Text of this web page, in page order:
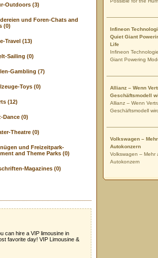
Outdoors (3)
und Foren-Chats and
(0)
Travel (13)
Sailing (0)
Gambling (7)
Toys (0)
(12)
Dance (0)
Theatre (0)
und Freizeitpark-
and Theme Parks (0)
Magazines (0)
can hire a VIP limousine in
favorite day! VIP Limousine &
Infineon
Quiet Giant
Life
Infineon
Giant Powering
Allianz – Wenn
Geschäftsmodell
Allianz – Wenn
Geschäftsmodell
Volkswagen –
Autokonzern
Volkswagen – Mehr
Autokonzern